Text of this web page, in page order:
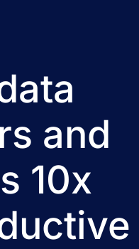
and
10x